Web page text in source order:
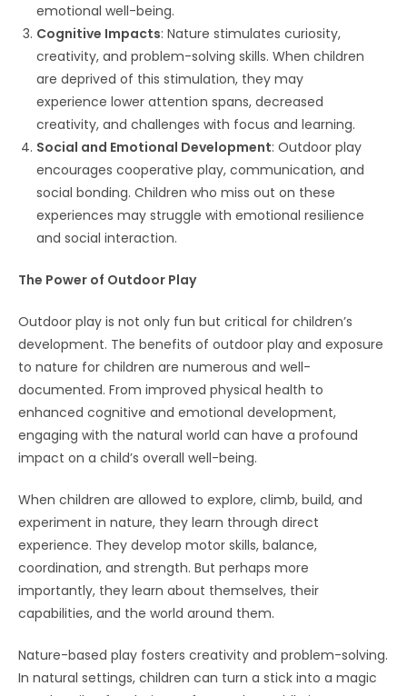
emotional well-being.
Cognitive Impacts: Nature stimulates curiosity,
creativity, and problem-solving skills. When children
are deprived of this stimulation, they may
experience lower attention spans, decreased
creativity, and challenges with focus and learning.
Social and Emotional Development: Outdoor play
encourages cooperative play, communication, and
social bonding. Children who miss out on these
experiences may struggle with emotional resilience
and social interaction.
The Power of Outdoor Play
Outdoor play is not only fun but critical for children’s
development. The benefits of outdoor play and exposure
to nature for children are numerous and well-
documented. From improved physical health to
enhanced cognitive and emotional development,
engaging with the natural world can have a profound
impact on a child’s overall well-being.
When children are allowed to explore, climb, build, and
experiment in nature, they learn through direct
experience. They develop motor skills, balance,
coordination, and strength. But perhaps more
importantly, they learn about themselves, their
capabilities, and the world around them.
Nature-based play fosters creativity and problem-solving.
In natural settings, children can turn a stick into a magic